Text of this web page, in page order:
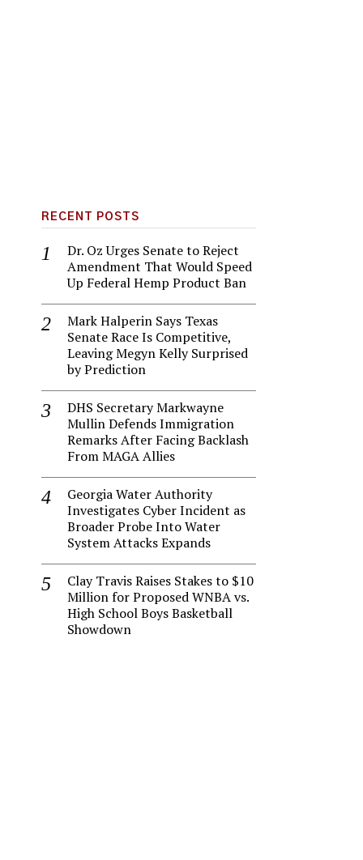
RECENT POSTS
Dr. Oz Urges Senate to Reject
Amendment That Would Speed
Up Federal Hemp Product Ban
Mark Halperin Says Texas
Senate Race Is Competitive,
Leaving Megyn Kelly Surprised
by Prediction
DHS Secretary Markwayne
Mullin Defends Immigration
Remarks After Facing Backlash
From MAGA Allies
Georgia Water Authority
Investigates Cyber Incident as
Broader Probe Into Water
System Attacks Expands
Clay Travis Raises Stakes to $10
Million for Proposed WNBA vs.
High School Boys Basketball
Showdown